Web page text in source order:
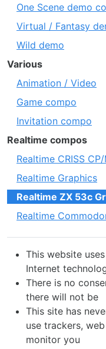
One Scene demo
Virtual / Fantasy
Wild demo
Various
Animation / Video
Game compo
Invitation compo
Realtime compos
Realtime CRISS
Realtime Graphics
Realtime ZX 53с
Realtime
This website
Internet
There is no
there will not be
This site has
use trackers,
monitor you